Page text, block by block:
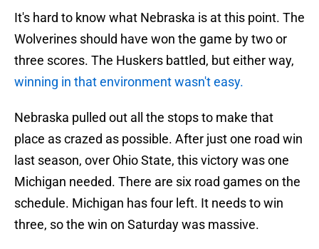
It's hard to know what Nebraska is at this point. The
Wolverines should have won the game by two or
three scores. The Huskers battled, but either way,
winning in that environment wasn't easy.
Nebraska pulled out all the stops to make that
place as crazed as possible. After just one road win
last season, over Ohio State, this victory was one
Michigan needed. There are six road games on the
schedule. Michigan has four left. It needs to win
three, so the win on Saturday was massive.